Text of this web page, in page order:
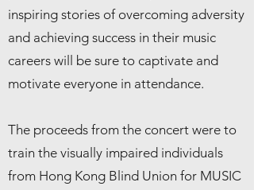
inspiring stories of overcoming adversity
and achieving success in their music
careers will be sure to captivate and
motivate everyone in attendance.
The proceeds from the concert were to
train the visually impaired individuals
from Hong Kong Blind Union for MUSIC